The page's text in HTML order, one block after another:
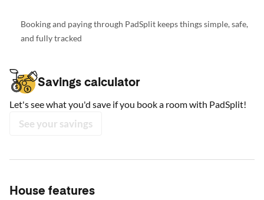
Booking and paying through PadSplit keeps things simple, safe,
and fully tracked
Savings calculator
Let's see what you'd save if you book a room with PadSplit!
See your savings
House features